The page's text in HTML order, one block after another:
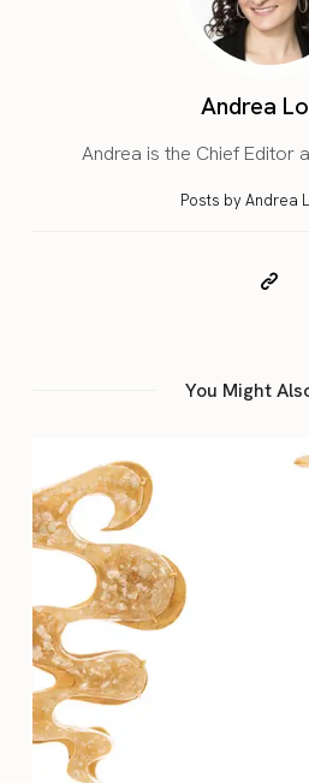
Andrea
Andrea is the Chief Editor
Posts by Andrea
You Might